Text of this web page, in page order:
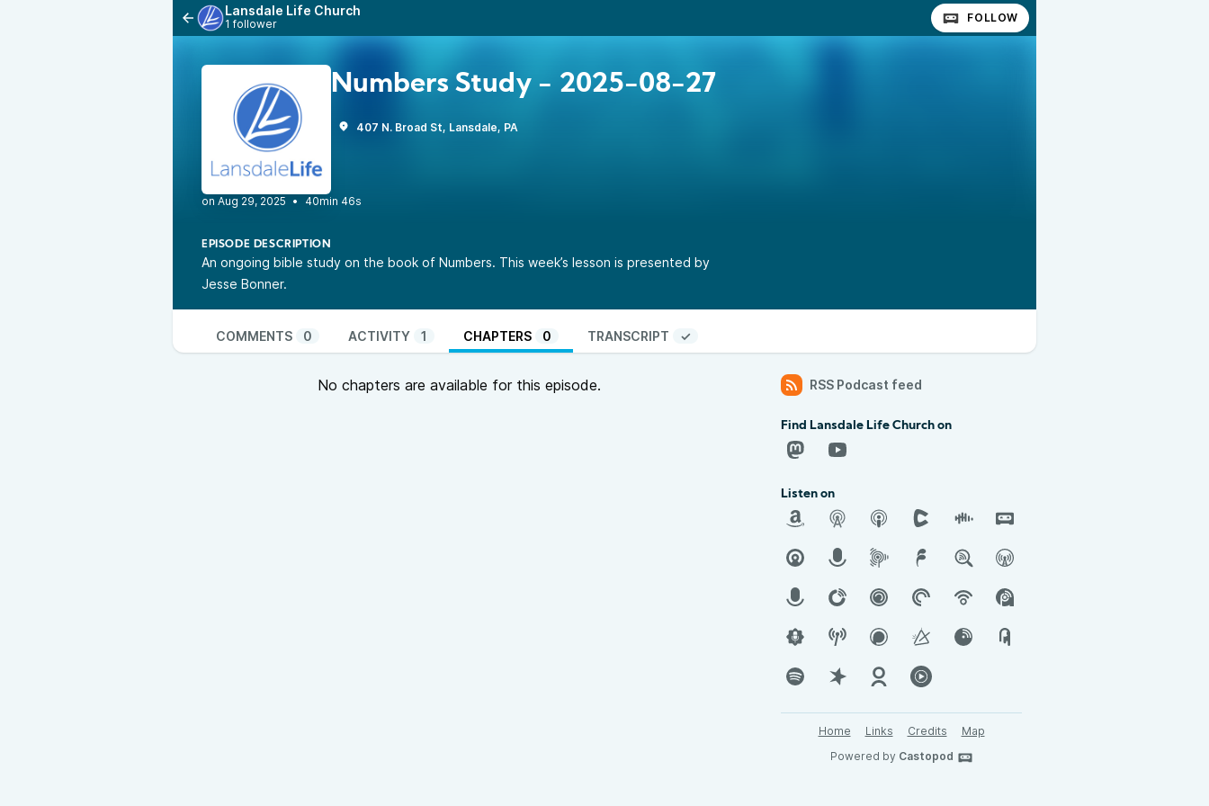
Lansdale Life Church
1 follower FOLLOW
Numbers Study - 2025-08-27
407 N. Broad St, Lansdale, PA
• 40min 46s
EPISODE DESCRIPTION
An ongoing bible study on the book of Numbers. This week’s lesson is presented by
Jesse Bonner.
COMMENTS 0 ACTIVITY 1 CHAPTERS 0 TRANSCRIPT ✓
No chapters are available for this episode. RSS Podcast feed
Find Lansdale Life Church on
Listen on
Home Links Credits
Map
Powered by Castopod